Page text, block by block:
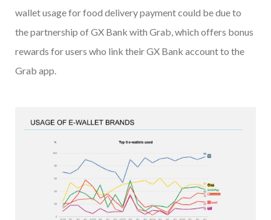
wallet usage for food delivery payment could be due to
the partnership of GX Bank with Grab, which offers bonus
rewards for users who link their GX Bank account to the
Grab app.